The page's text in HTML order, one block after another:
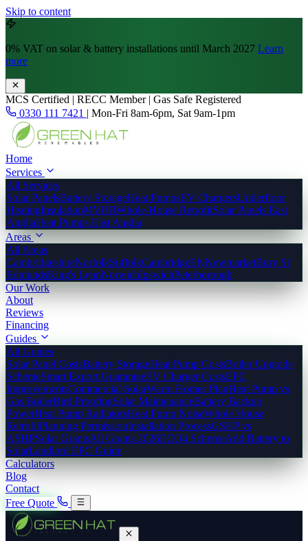
Skip to content
0% VAT on solar & battery installations until March 2027 Learn
more
MCS Certified | RECC Member | Gas Safe Registered
0330 111 7421 | Mon-Fri 8am-6pm, Sat 9am-1pm
Home
Services
All Services
Solar PanelsBattery StorageHeat PumpsEV ChargersUnderfloor
HeatingInsulationMVHRWhole-House RetrofitSolar Panels East
AngliaHeat Pumps East Anglia
Areas
All Areas
CambridgeshireNorfolkSuffolkCambridgeElyNewmarketBury St
EdmundsKing's LynnNorwichIpswichPeterborough
Our Work
About
Reviews
Financing
Guides
All Guides
Solar Panel CostsBattery StorageHeat Pump CostsBoiler Upgrade
SchemeSmart Export GuaranteeEV Charger CostsEPC
ImprovementsCommercial SolarWarm Homes PlanHeat Pump vs
Gas BoilerBird ProofingSolar MaintenanceBattery Backup
PowerHeat Pump RadiatorsHeat Pump NoiseWhole House
RetrofitPlanning PermissionInstallation ProcessGSHP vs
ASHPSolar GrantsAll Grants 2026ECO4 SchemeAdd Battery to
SolarLandlord EPC Guide
Calculators
Blog
Contact
Free Quote